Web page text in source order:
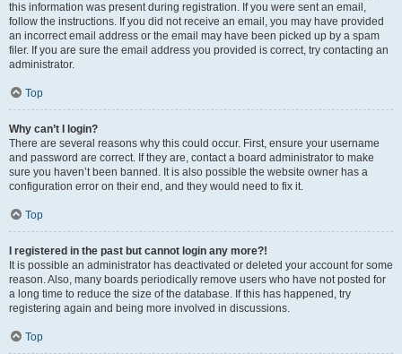
this information was present during registration. If you were sent an email,
follow the instructions. If you did not receive an email, you may have provided
an incorrect email address or the email may have been picked up by a spam
filer. If you are sure the email address you provided is correct, try contacting an
administrator.
Top
Why can’t I login?
There are several reasons why this could occur. First, ensure your username
and password are correct. If they are, contact a board administrator to make
sure you haven’t been banned. It is also possible the website owner has a
configuration error on their end, and they would need to fix it.
Top
I registered in the past but cannot login any more?!
It is possible an administrator has deactivated or deleted your account for some
reason. Also, many boards periodically remove users who have not posted for
a long time to reduce the size of the database. If this has happened, try
registering again and being more involved in discussions.
Top